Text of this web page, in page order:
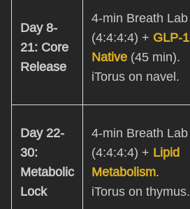
Day 8-
21: Core
Release
4-min Breath Lab
(4:4:4:4) + GLP-1
Native (45 min).
iTorus on navel.
Day 22-
30:
Metabolic
Lock
4-min Breath Lab
(4:4:4:4) + Lipid
Metabolism.
iTorus on thymus.